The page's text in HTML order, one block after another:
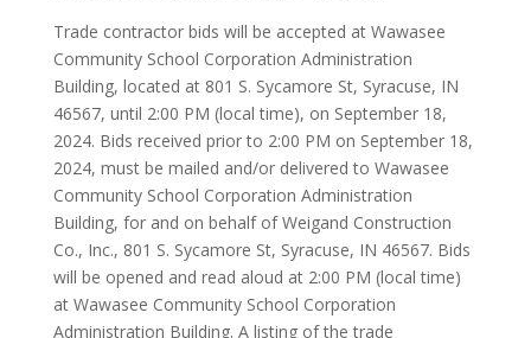
Trade contractor bids will be accepted at Wawasee
Community School Corporation Administration
Building, located at 801 S. Sycamore St, Syracuse, IN
46567, until 2:00 PM (local time), on September 18,
2024. Bids received prior to 2:00 PM on September 18,
2024, must be mailed and/or delivered to Wawasee
Community School Corporation Administration
Building, for and on behalf of Weigand Construction
Co., Inc., 801 S. Sycamore St, Syracuse, IN 46567. Bids
will be opened and read aloud at 2:00 PM (local time)
at Wawasee Community School Corporation
Administration Building. A listing of the trade